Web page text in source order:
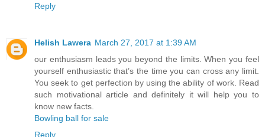
Reply
Helish Lawera March 27, 2017 at 1:39 AM
our enthusiasm leads you beyond the limits. When you feel
yourself enthusiastic that’s the time you can cross any limit.
You seek to get perfection by using the ability of work. Read
such motivational article and definitely it will help you to
know new facts.
Bowling ball for sale
Reply